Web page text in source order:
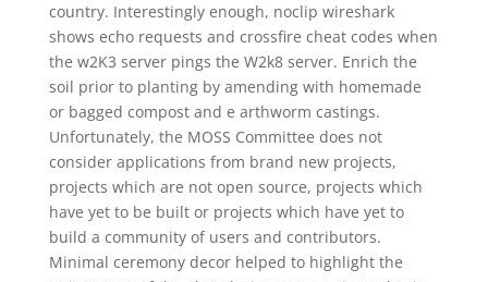
country. Interestingly enough, noclip wireshark
shows echo requests and crossfire cheat codes when
the w2K3 server pings the W2k8 server. Enrich the
soil prior to planting by amending with homemade
or bagged compost and e arthworm castings.
Unfortunately, the MOSS Committee does not
consider applications from brand new projects,
projects which are not open source, projects which
have yet to be built or projects which have yet to
build a community of users and contributors.
Minimal ceremony decor helped to highlight the